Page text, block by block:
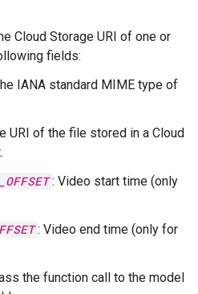
Cloud Storage URI of one or
fields:
IANA standard MIME type of
URI of the file stored in a Cloud
: Video start time (only
: Video end time (only for
the function call to the model